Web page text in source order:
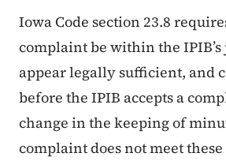
Iowa Code section 23.8
complaint be within the
appear legally sufficient, and
before the IPIB accepts a
change in the keeping of
complaint does not meet